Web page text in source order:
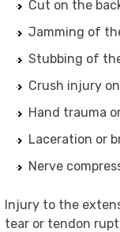
Cut on the
Jamming of
Stubbing of
Crush injury
Hand trauma
Laceration or
Nerve
Injury to the
tear or tendon